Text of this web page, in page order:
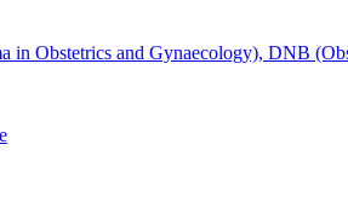
in Obstetrics and Gynaecology), DNB